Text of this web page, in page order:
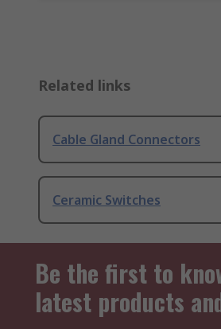
Related links
Cable Gland Connectors
Ceramic Switches
Be the first to
latest products